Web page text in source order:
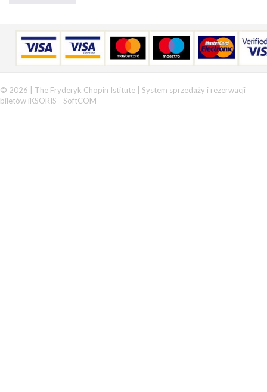
© 2026 | The Fryderyk Chopin Istitute | System sprzedaży i rezerwacji
biletów iKSORIS - SoftCOM